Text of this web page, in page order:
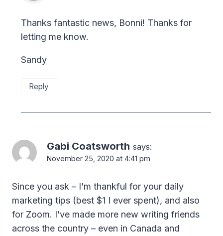
Thanks fantastic news, Bonni! Thanks for
letting me know.
Sandy
Reply
Gabi Coatsworth says:
November 25, 2020 at 4:41 pm
Since you ask – I’m thankful for your daily
marketing tips (best $1 I ever spent), and also
for Zoom. I’ve made more new writing friends
across the country – even in Canada and